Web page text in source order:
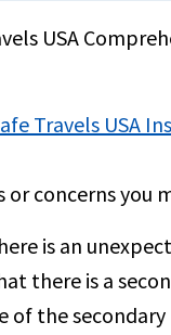
USA
Travels USA
concerns you
is an
there is a
of the secondary